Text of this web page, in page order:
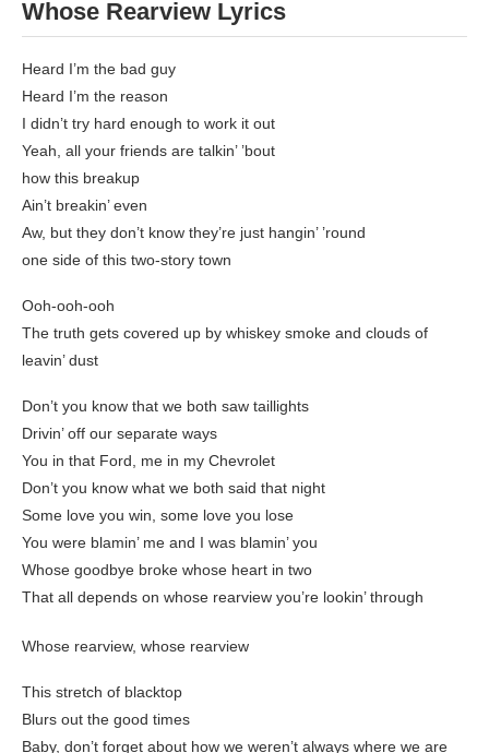
Whose Rearview Lyrics
Heard I’m the bad guy
Heard I’m the reason
I didn’t try hard enough to work it out
Yeah, all your friends are talkin’ ’bout
how this breakup
Ain’t breakin’ even
Aw, but they don’t know they’re just hangin’ ’round
one side of this two-story town
Ooh-ooh-ooh
The truth gets covered up by whiskey smoke and clouds of
leavin’ dust
Don’t you know that we both saw taillights
Drivin’ off our separate ways
You in that Ford, me in my Chevrolet
Don’t you know what we both said that night
Some love you win, some love you lose
You were blamin’ me and I was blamin’ you
Whose goodbye broke whose heart in two
That all depends on whose rearview you’re lookin’ through
Whose rearview, whose rearview
This stretch of blacktop
Blurs out the good times
Baby, don’t forget about how we weren’t always where we are